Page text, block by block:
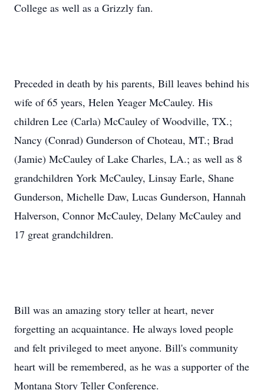
College as well as a Grizzly fan.
Preceded in death by his parents, Bill leaves behind his
wife of 65 years, Helen Yeager McCauley. His
children Lee (Carla) McCauley of Woodville, TX.;
Nancy (Conrad) Gunderson of Choteau, MT.; Brad
(Jamie) McCauley of Lake Charles, LA.; as well as 8
grandchildren York McCauley, Linsay Earle, Shane
Gunderson, Michelle Daw, Lucas Gunderson, Hannah
Halverson, Connor McCauley, Delany McCauley and
17 great grandchildren.
Bill was an amazing story teller at heart, never
forgetting an acquaintance. He always loved people
and felt privileged to meet anyone. Bill's community
heart will be remembered, as he was a supporter of the
Montana Story Teller Conference.